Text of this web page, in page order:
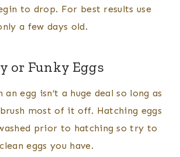
to drop. For best results use
a few days old.
or Funky Eggs
egg isn’t a huge deal so long as
most of it off. Hatching eggs
prior to hatching so try to
eggs you have.